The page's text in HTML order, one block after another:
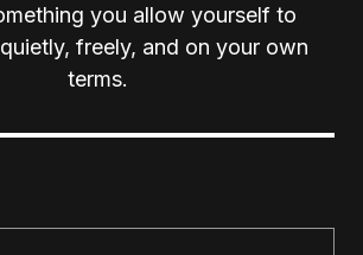
you allow yourself to
freely, and on your own
terms.